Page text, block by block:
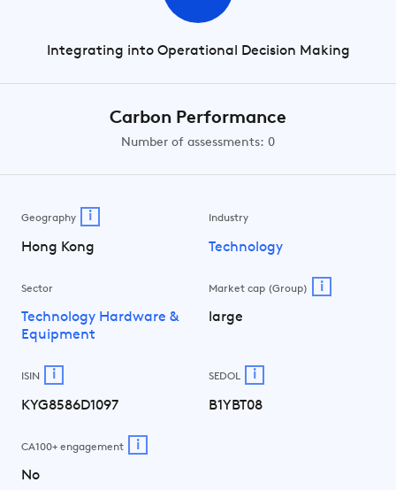
Integrating into Operational Decision Making
Carbon Performance
Number of assessments: 0
Geography i
Hong Kong
Industry
Technology
Sector
Technology Hardware &
Equipment
Market cap (Group) i
large
ISIN i
KYG8586D1097
SEDOL i
B1YBT08
CA100+ engagement i
No